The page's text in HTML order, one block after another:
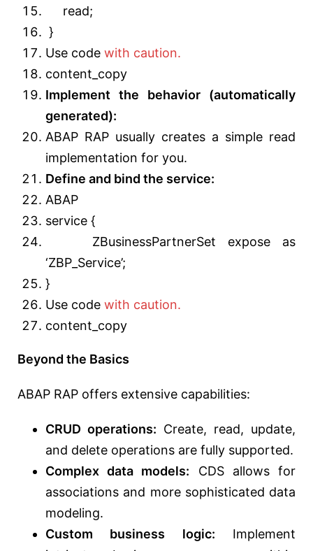
read;
}
Use code with caution.
content_copy
Implement the behavior (automatically
generated):
ABAP RAP usually creates a simple read
implementation for you.
Define and bind the service:
ABAP
service {
ZBusinessPartnerSet expose as
‘ZBP_Service’;
}
Use code with caution.
content_copy
Beyond the Basics
ABAP RAP offers extensive capabilities:
CRUD operations: Create, read, update,
and delete operations are fully supported.
Complex data models: CDS allows for
associations and more sophisticated data
modeling.
Custom business logic: Implement